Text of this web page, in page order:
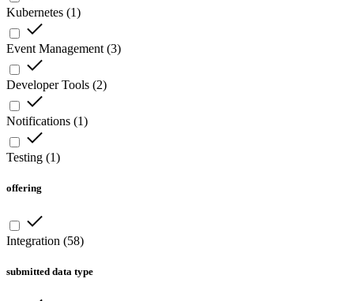
Kubernetes (1)
Event Management (3)
Developer Tools (2)
Notifications (1)
Testing (1)
offering
Integration (58)
submitted data type